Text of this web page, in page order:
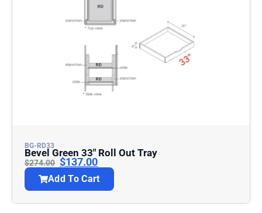
BG-RD33
Bevel Green 33″ Roll Out Tray
$274.00 $137.00
Add To Cart